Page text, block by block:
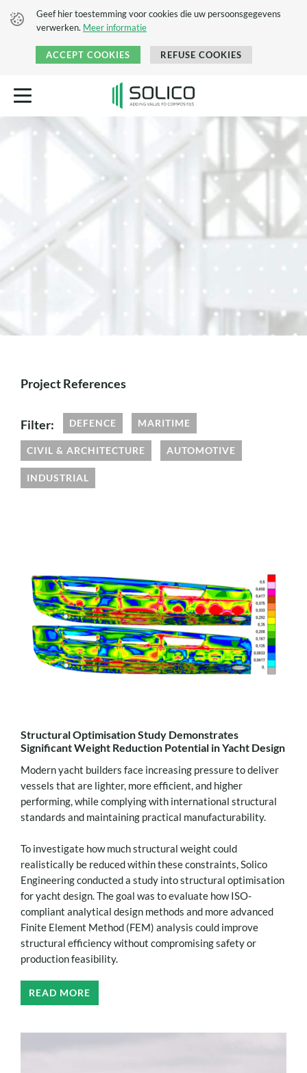
Geef hier toestemming voor cookies die uw persoonsgegevens
verwerken. Meer informatie
ACCEPT COOKIES REFUSE COOKIES
Project References
Filter: DEFENCE MARITIME
CIVIL & ARCHITECTURE AUTOMOTIVE
INDUSTRIAL
Structural Optimisation Study Demonstrates
Significant Weight Reduction Potential in Yacht Design
Modern yacht builders face increasing pressure to deliver
vessels that are lighter, more efficient, and higher
performing, while complying with international structural
standards and maintaining practical manufacturability.
To investigate how much structural weight could
realistically be reduced within these constraints, Solico
Engineering conducted a study into structural optimisation
for yacht design. The goal was to evaluate how ISO-
compliant analytical design methods and more advanced
Finite Element Method (FEM) analysis could improve
structural efficiency without compromising safety or
production feasibility.
READ MORE